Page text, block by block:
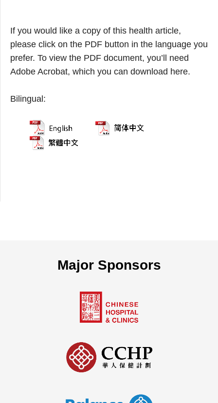
If you would like a copy of this health article,
please click on the PDF button in the language you
prefer. To view the PDF document, you’ll need
Adobe Acrobat, which you can download here.
Bilingual:
Major Sponsors